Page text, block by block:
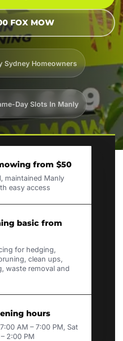
FOX MOW
Sydney Homeowners
Day Slots In Manly
from $50
maintained Manly
easy access
basic from
for hedging,
clean ups,
waste removal and
hours
AM – 7:00 PM, Sat
2:00 PM